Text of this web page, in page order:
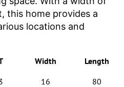
this home provides a
locations and
Width
16
Length
80